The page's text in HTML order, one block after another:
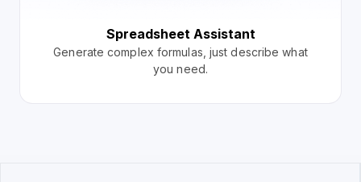
Spreadsheet Assistant
Generate complex formulas, just describe what
you need.